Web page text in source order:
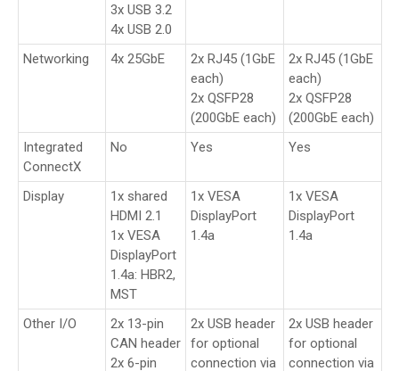
3x USB 3.2
4x USB 2.0
Networking 4x 25GbE
2x RJ45 (1GbE
each)
2x QSFP28
(200GbE each)
2x RJ45 (1GbE
each)
2x QSFP28
(200GbE each)
Integrated
ConnectX
No Yes Yes
Display
1x shared
HDMI 2.1
1x VESA
DisplayPort
1.4a: HBR2,
MST
1x VESA
DisplayPort
1.4a
1x VESA
DisplayPort
1.4a
Other I/O
2x 13-pin
CAN header
2x 6-pin
2x USB header
for optional
connection via
2x USB header
for optional
connection via